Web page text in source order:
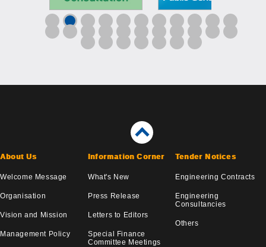
About Us
Welcome Message
Organisation
Vision and Mission
Management Policy
Information Corner
What's New
Press Release
Letters to Editors
Special Finance
Committee Meetings
Tender Notices
Engineering Contracts
Engineering
Consultancies
Others